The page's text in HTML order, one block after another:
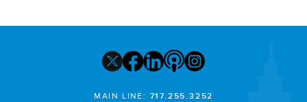
MAIN LINE: 717.255.3252